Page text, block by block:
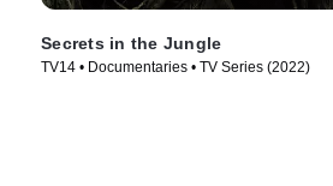
Secrets in the Jungle
TV14 • Documentaries • TV Series (2022)